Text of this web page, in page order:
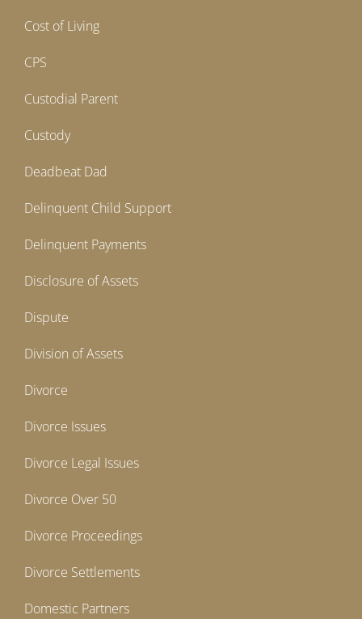
Cost of Living
CPS
Custodial Parent
Custody
Deadbeat Dad
Delinquent Child Support
Delinquent Payments
Disclosure of Assets
Dispute
Division of Assets
Divorce
Divorce Issues
Divorce Legal Issues
Divorce Over 50
Divorce Proceedings
Divorce Settlements
Domestic Partners